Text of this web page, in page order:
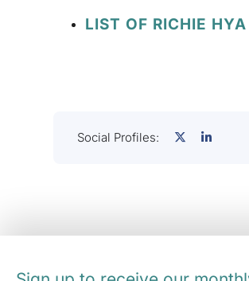
LIST OF RICHIE
Social Profiles: